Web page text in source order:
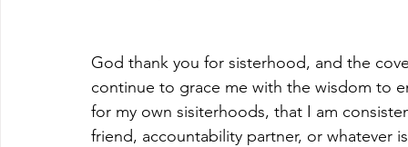
God thank you for sisterhood, and the
continue to grace me with the wisdom to
for my own sisiterhoods, that I am
friend, accountability partner, or whatever